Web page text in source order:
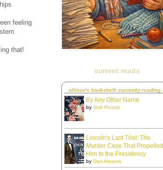
feeling
that!
current reads
allison's bookshelf: currently-reading
By Any Other Name
by Jodi Picoult
Lincoln's Last Trial: The
Murder Case That Propelled
Him to the Presidency
by Dan Abrams